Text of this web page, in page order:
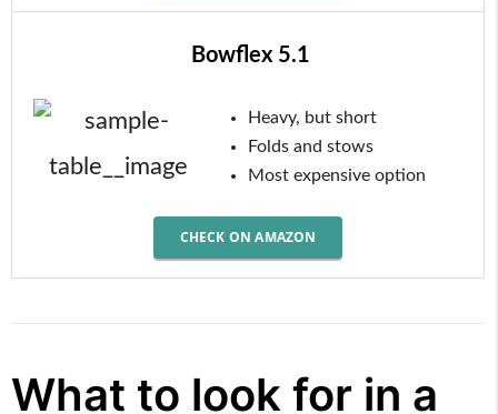
Bowflex 5.1
Heavy, but short
Folds and stows
Most expensive option
CHECK ON AMAZON
What to look for in a